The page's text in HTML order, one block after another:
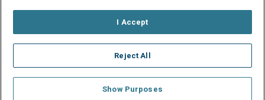
© 2026 - Digibreaks Ltd
I Accept
Reject All
Show Purposes